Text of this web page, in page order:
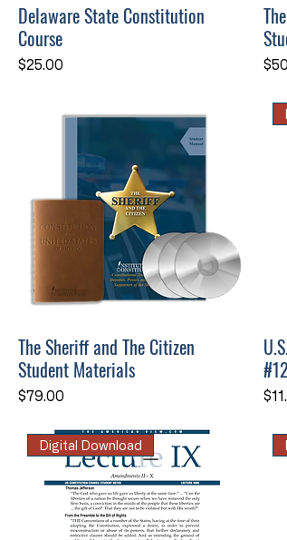
Delaware State Constitution
Course
Price
$25.00
The Sheriff and The Citizen
Student Materials
Price
$79.00
#12
Digital Download